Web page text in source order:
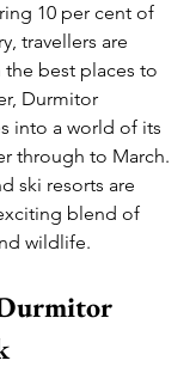
10 per cent of
travellers are
best places to
Durmitor
into a world of its
through to March.
ski resorts are
blend of
wildlife.